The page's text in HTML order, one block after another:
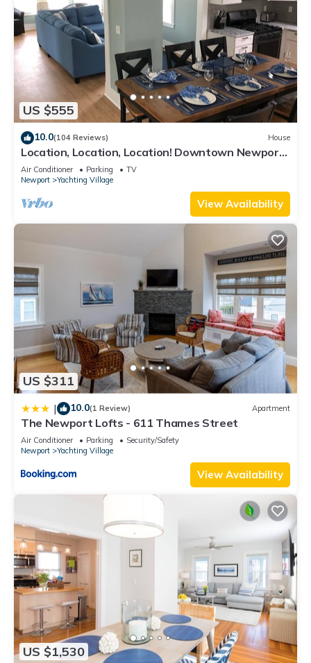
US $555
10.0(104 Reviews) House
Location, Location, Location! Downtown Newport!
Newly Renovated
Air Conditioner Parking
TV
Newport
Yachting Village
View Availability
US $311
| 10.0(1 Review) Apartment
The Newport Lofts - 611 Thames Street
Air Conditioner Parking
Security/Safety
Newport
Yachting Village
View Availability
US $1,530